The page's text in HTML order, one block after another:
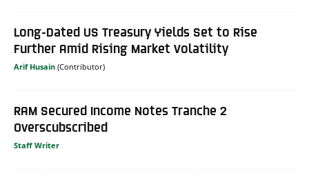
Long-Dated US Treasury Yields Set to Rise
Further Amid Rising Market Volatility
Arif Husain
RAM Secured Income Notes Tranche 2
Overscubscribed
Staff Writer